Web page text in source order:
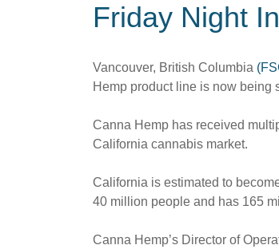
Friday Night
Vancouver, British Columbia
Hemp product line is now being
Canna Hemp has received
California cannabis market.
California is estimated to
40 million people and has 165
Canna Hemp’s Director of